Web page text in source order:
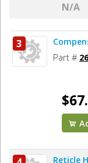
N/A
3
Part #
Reticle